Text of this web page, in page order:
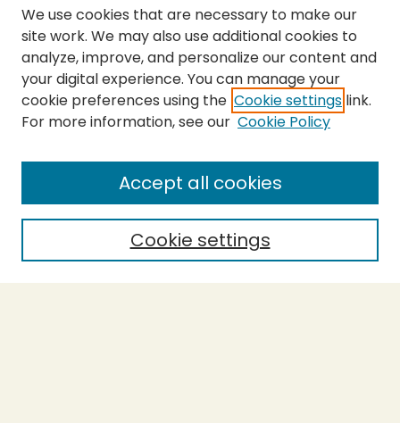
SEARCH
Enter search terms:
Select context to search:
We use cookies that are necessary to make our
site work. We may also use additional cookies to
analyze, improve, and personalize our content and
your digital experience. You can manage your
cookie preferences using the Cookie settings link.
For more information, see our Cookie Policy
Cookie settings
Accept all cookies